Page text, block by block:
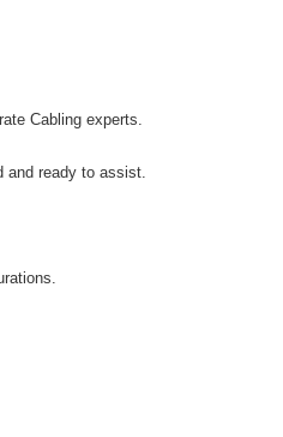
Cabling experts.
and ready to assist.